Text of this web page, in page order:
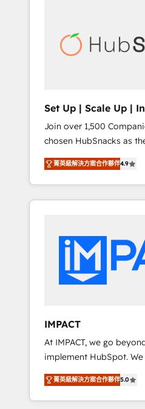
HubSpot can transform
modules, integrations -
solutions: digital
people, exciting ideas
we ensure revenue
So tell us your challenge;
growth driven team of
for you! Driving digital growth |
www.brightdigital.com
Set Up | Scale Up |
HubSnacks FlexPlan
Join over 1,500
chosen HubSnacks as
HubSpot since 2014 Simple pay-as-you-go
plans that accelerate value... 1️⃣ Set
Onboarding New or
HubSpot portals 2️⃣ Scale Up | 100% HubSpot
Custom Integrations Slash months from your
API Integration project... ⬅️ Click "Contact
Business" ⬅️ to access
Integration templates
Paypal 💰 Sage or
Microsoft ✍️ DocuSign or
Avalara or Quaderno HubSnacks holds the
rare Advanced "Custom
Accreditation, securely
any apps, in any direction. Stuck on
菁英級解決方案合作夥伴4.9
IMPACT
At IMPACT, we go
implement HubSpot. We teach your team
how to master it. As the creators of the
Endless Customers
evolution of They Ask,
菁英級解決方案合作夥伴5.0